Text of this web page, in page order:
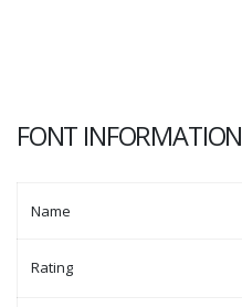
FONT INFORMATION
Name
Rating